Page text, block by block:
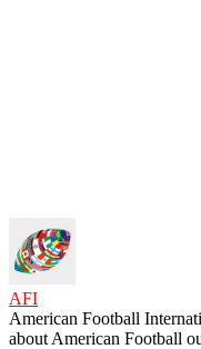
AFI
American Football
about American Football